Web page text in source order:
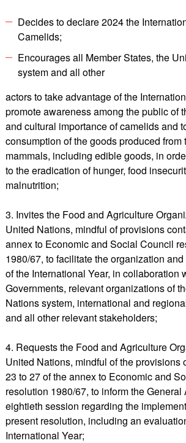
Decides to declare 2024 the
Camelids;
Encourages all Member States, the
system and all other
actors to take advantage of the
promote awareness among the public of
and cultural importance of camelids and
consumption of the goods produced from
mammals, including edible goods, in
to the eradication of hunger, food
malnutrition;
3. Invites the Food and Agriculture
United Nations, mindful of provisions
annex to Economic and Social Council
1980/67, to facilitate the organization
of the International Year, in collaboration
Governments, relevant organizations of
Nations system, international and
and all other relevant stakeholders;
4. Requests the Food and Agriculture
United Nations, mindful of the provisions
23 to 27 of the annex to Economic and
resolution 1980/67, to inform the General
eightieth session regarding the
present resolution, including an
International Year;